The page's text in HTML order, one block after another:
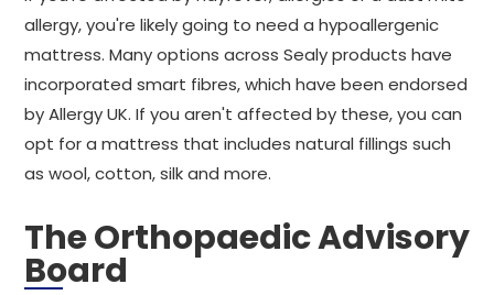
allergy, you're likely going to need a hypoallergenic
mattress. Many options across Sealy products have
incorporated smart fibres, which have been endorsed
by Allergy UK. If you aren't affected by these, you can
opt for a mattress that includes natural fillings such
as wool, cotton, silk and more.
The Orthopaedic Advisory
Board